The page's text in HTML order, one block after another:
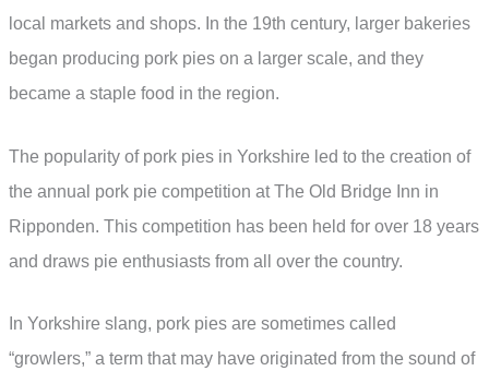
local markets and shops. In the 19th century, larger bakeries
began producing pork pies on a larger scale, and they
became a staple food in the region.
The popularity of pork pies in Yorkshire led to the creation of
the annual pork pie competition at The Old Bridge Inn in
Ripponden. This competition has been held for over 18 years
and draws pie enthusiasts from all over the country.
In Yorkshire slang, pork pies are sometimes called
“growlers,” a term that may have originated from the sound of